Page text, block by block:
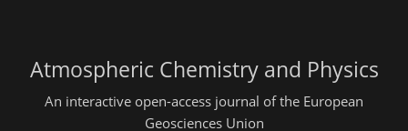
Atmospheric Chemistry and Physics
An interactive open-access journal of the European
Geosciences Union